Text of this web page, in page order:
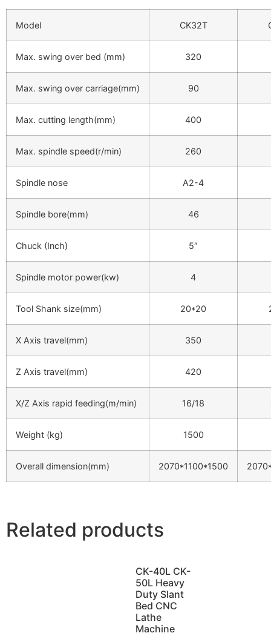
Model CK32T
Max. swing over bed (mm) 320
Max. swing over carriage(mm) 90
Max. cutting length(mm) 400
Max. spindle speed(r/min) 260
Spindle nose A2-4
Spindle bore(mm) 46
Chuck (Inch) 5″
Spindle motor power(kw) 4
Tool Shank size(mm) 20*20
X Axis travel(mm) 350
Z Axis travel(mm) 420
X/Z Axis rapid feeding(m/min) 16/18
Weight (kg) 1500
Overall dimension(mm) 2070*1100*1500
Related products
CK-40L CK-
50L Heavy
Duty Slant
Bed CNC
Lathe
Machine